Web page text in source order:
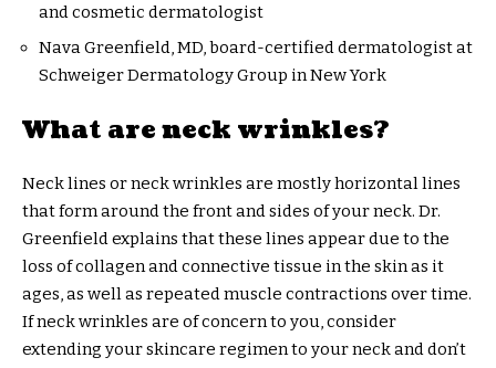
and cosmetic dermatologist
Nava Greenfield, MD, board-certified dermatologist at
Schweiger Dermatology Group in New York
What are neck wrinkles?
Neck lines or neck wrinkles are mostly horizontal lines
that form around the front and sides of your neck. Dr.
Greenfield explains that these lines appear due to the
loss of collagen and connective tissue in the skin as it
ages, as well as repeated muscle contractions over time.
If neck wrinkles are of concern to you, consider
extending your skincare regimen to your neck and don’t